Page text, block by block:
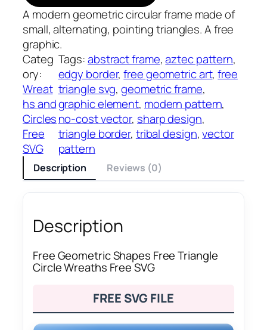
A modern geometric circular frame made of
small, alternating, pointing triangles. A free
graphic.
Categ
ory:
Wreat
hs and
Circles
Free
SVG
Tags:abstract frame, aztec pattern
edgy border, free geometric art, free
triangle svg, geometric frame
graphic element, modern pattern
no-cost vector, sharp design
triangle border, tribal design, vector
pattern
Description Reviews (0)
Description
Free Geometric Shapes Free Triangle
Circle Wreaths Free SVG
FREE SVG FILE